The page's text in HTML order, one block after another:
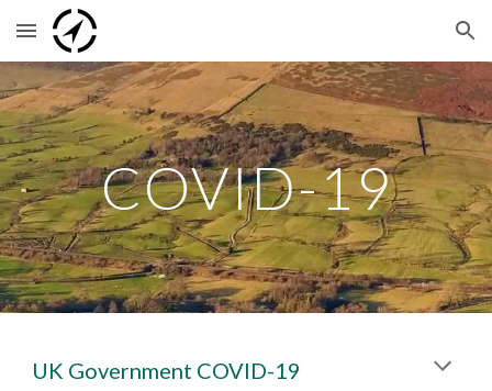
Skip to main content Skip to navigation
COVID-19
UK Government COVID-19